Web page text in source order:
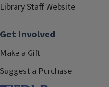
Library Staff Website
Get Involved
Make a Gift
Suggest a Purchase